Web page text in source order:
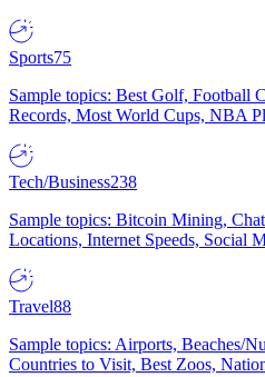
Sports75
Sample topics: Best Golf, Football
Records, Most World Cups, NBA
Tech/Business238
Sample topics: Bitcoin Mining,
Locations, Internet Speeds, Social
Travel88
Sample topics: Airports, Beaches/
Countries to Visit, Best Zoos,